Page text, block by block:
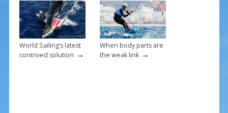
World Sailing’s latest
contrived solution →
When body parts are
the weak link→